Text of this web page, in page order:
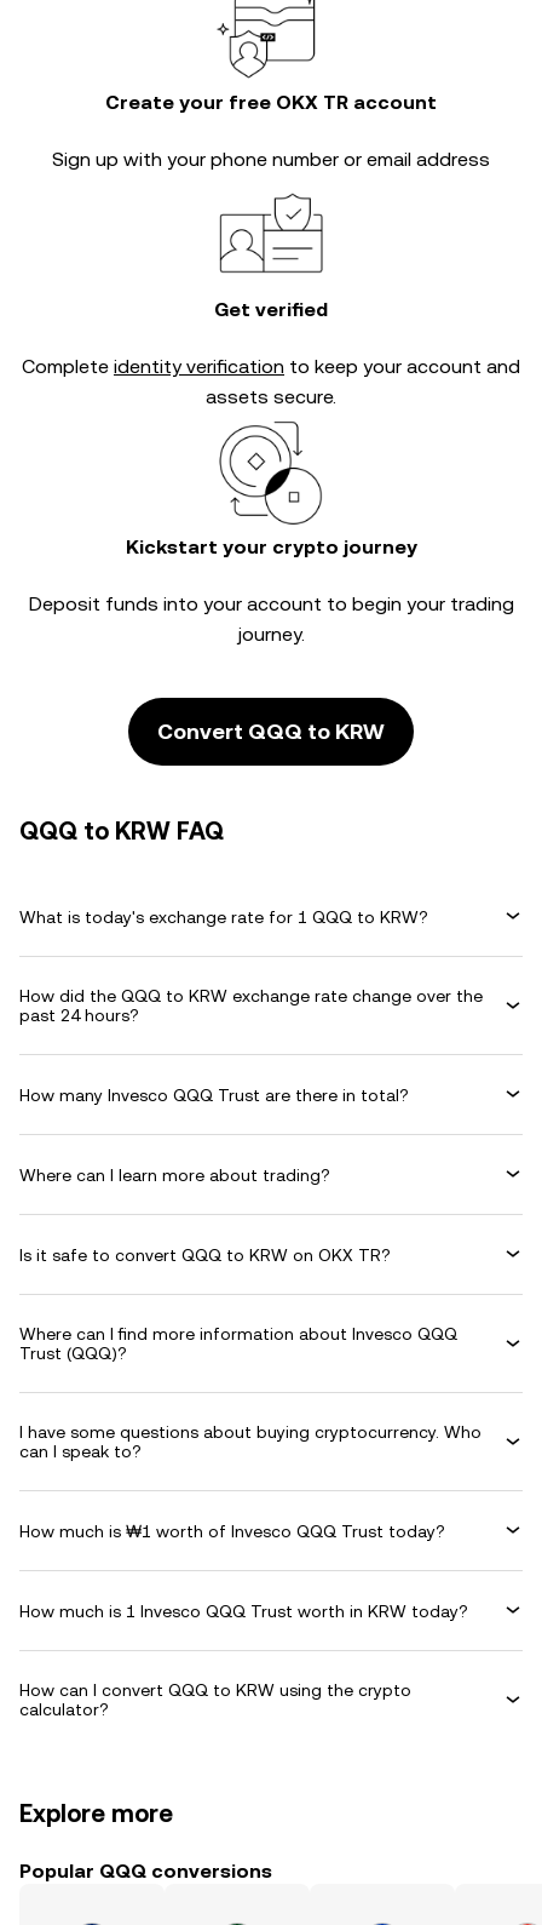
Create your free OKX TR account
Sign up with your phone number or email address
Get verified
Complete identity verification to keep your account and
assets secure.
Kickstart your crypto journey
Deposit funds into your account to begin your trading
journey.
Convert QQQ to KRW
QQQ to KRW FAQ
What is today's exchange rate for 1 QQQ to KRW?
How did the QQQ to KRW exchange rate change over the
past 24 hours?
How many Invesco QQQ Trust are there in total?
Where can I learn more about trading?
Is it safe to convert QQQ to KRW on OKX TR?
Where can I find more information about Invesco QQQ
Trust (QQQ)?
I have some questions about buying cryptocurrency. Who
can I speak to?
How much is ₩1 worth of Invesco QQQ Trust today?
How much is 1 Invesco QQQ Trust worth in KRW today?
How can I convert QQQ to KRW using the crypto
calculator?
Explore more
Popular QQQ conversions